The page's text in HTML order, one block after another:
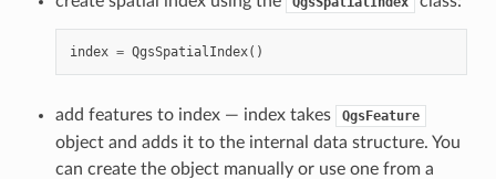
index = QgsSpatialIndex()
add features to index — index takes QgsFeature
object and adds it to the internal data structure. You
can create the object manually or use one from a